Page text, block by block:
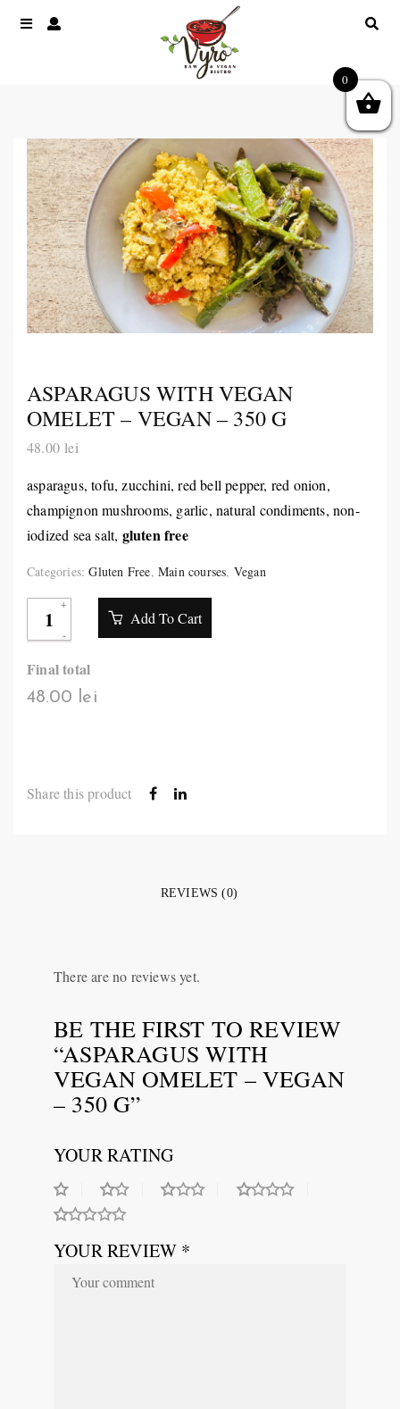
ASPARAGUS WITH VEGAN
OMELET – VEGAN – 350 G
48.00 lei
asparagus, tofu, zucchini, red bell pepper, red onion,
champignon mushrooms, garlic, natural condiments, non-
iodized sea salt, gluten free
Categories:Gluten Free,Main courses, Vegan
Add To Cart
Final total
48.00 lei
Share this product
REVIEWS (0)
There are no reviews yet.
BE THE FIRST TO REVIEW
“ASPARAGUS WITH
VEGAN OMELET – VEGAN
– 350 G”
YOUR RATING
YOUR REVIEW *
0